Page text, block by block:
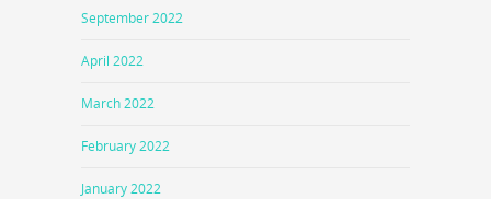
September 2022
April 2022
March 2022
February 2022
January 2022